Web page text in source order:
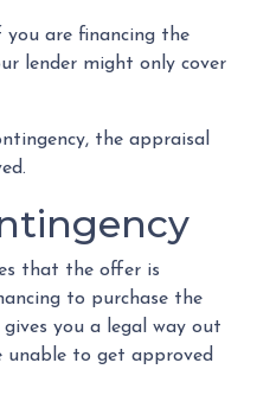
you are financing the
lender might only cover
the appraisal
that the offer is
to purchase the
you a legal way out
to get approved